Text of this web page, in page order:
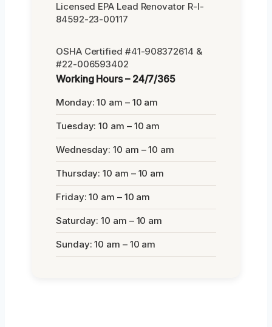
Licensed EPA Lead Renovator R-I-
84592-23-00117
OSHA Certified #41-908372614 &
#22-006593402
Working Hours – 24/7/365
Monday: 10 am – 10 am
Tuesday: 10 am – 10 am
Wednesday: 10 am – 10 am
Thursday: 10 am – 10 am
Friday: 10 am – 10 am
Saturday: 10 am – 10 am
Sunday: 10 am – 10 am